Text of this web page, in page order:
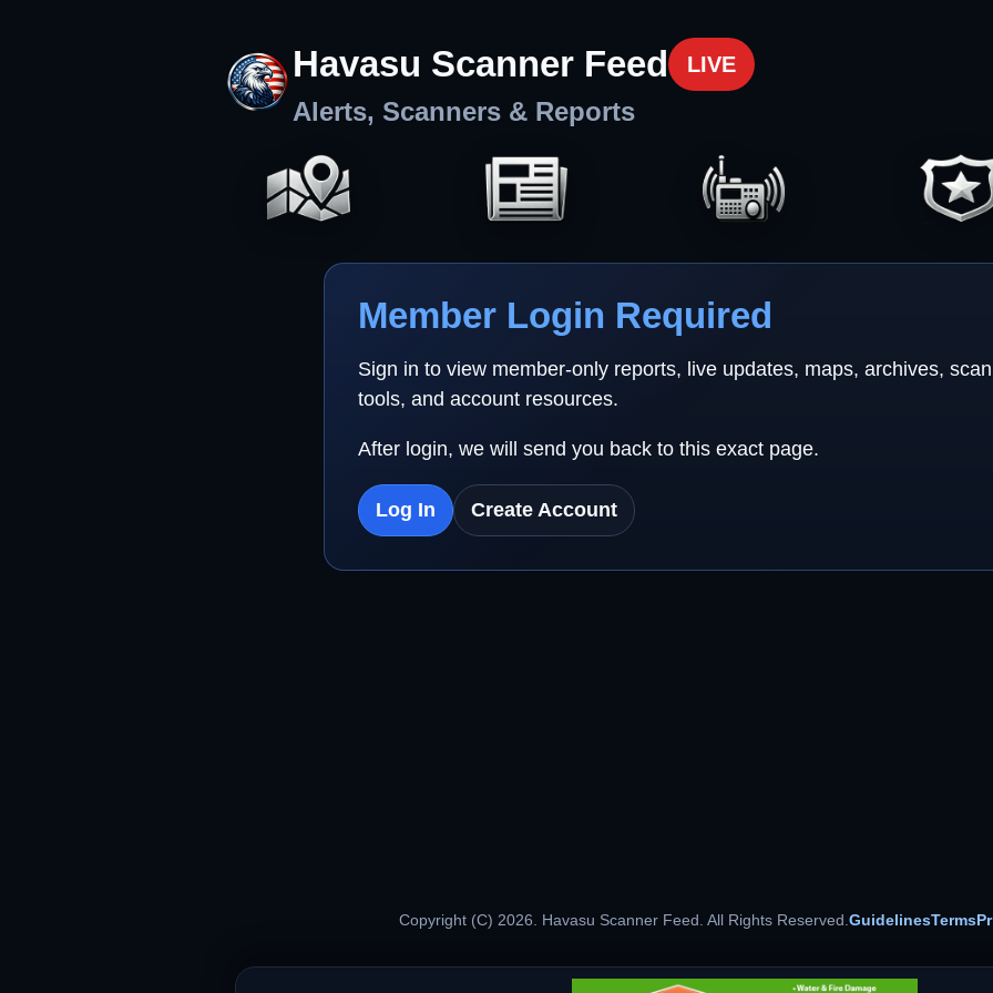
Havasu Scanner Feed LIVE
Alerts, Scanners & Reports
Member Login Required
Sign in to view member-only reports, live updates, maps, archives,
tools, and account resources.
After login, we will send you back to this exact page.
Log In Create Account
Copyright (C) 2026. Havasu Scanner Feed. All Rights Reserved.GuidelinesTerms